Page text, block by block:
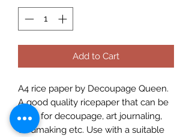
Add to Cart
A4 rice paper by Decoupage Queen.
A good quality ricepaper that can be
used for decoupage, art journaling,
cardmaking etc. Use with a suitable